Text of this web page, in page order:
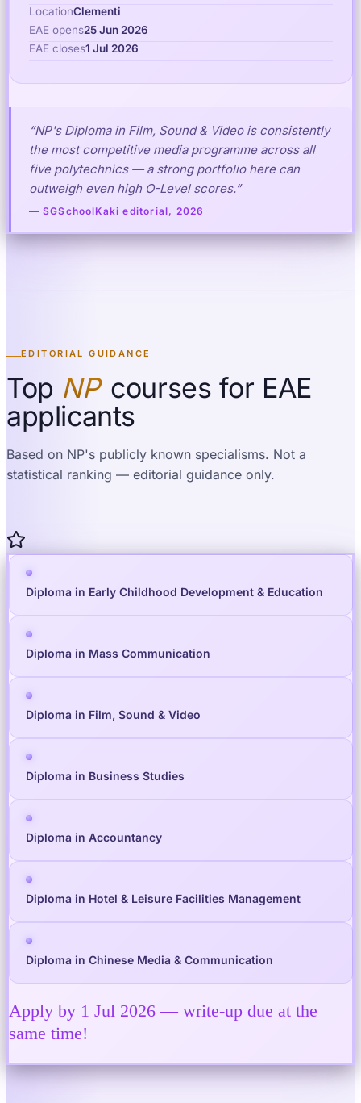
LocationClementi
EAE opens25 Jun 2026
EAE closes1 Jul 2026
“NP's Diploma in Film, Sound & Video is consistently
the most competitive media programme across all
five polytechnics — a strong portfolio here can
outweigh even high O-Level scores.”
— SGSchoolKaki editorial, 2026
EDITORIAL GUIDANCE
Top NP courses for EAE
applicants
Based on NP's publicly known specialisms. Not a
statistical ranking — editorial guidance only.
Diploma in Early Childhood Development & Education
Diploma in Mass Communication
Diploma in Film, Sound & Video
Diploma in Business Studies
Diploma in Accountancy
Diploma in Hotel & Leisure Facilities Management
Diploma in Chinese Media & Communication
Apply by 1 Jul 2026 — write-up due at the
same time!